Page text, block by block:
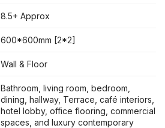
8.5+ Approx
600*600mm [2*2]
Wall & Floor
Bathroom, living room, bedroom,
dining, hallway, Terrace, café interiors,
hotel lobby, office flooring, commercial
spaces, and luxury contemporary